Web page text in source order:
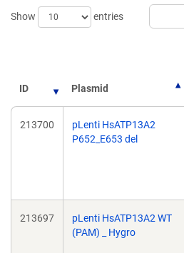
Show
entries
ID Plasmid
213700
pLenti HsATP13A2
P652_E653 del
213697
pLenti HsATP13A2 WT
(PAM) _ Hygro